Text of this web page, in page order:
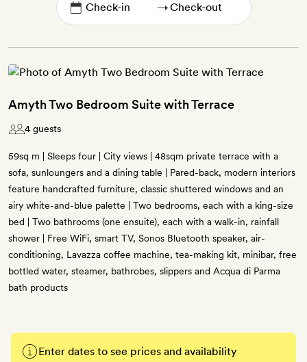
→
Amyth Two Bedroom Suite with Terrace
4 guests
59sq m | Sleeps four | City views | 48sqm private terrace with a
sofa, sunloungers and a dining table | Pared-back, modern interiors
feature handcrafted furniture, classic shuttered windows and an
airy white-and-blue palette | Two bedrooms, each with a king-size
bed | Two bathrooms (one ensuite), each with a walk-in, rainfall
shower | Free WiFi, smart TV, Sonos Bluetooth speaker, air-
conditioning, Lavazza coffee machine, tea-making kit, minibar, free
bottled water, steamer, bathrobes, slippers and Acqua di Parma
bath products
Enter dates to see prices and availability